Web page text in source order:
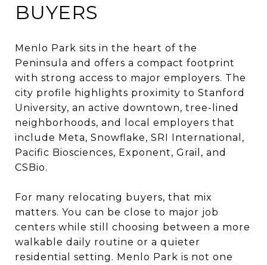
BUYERS
Menlo Park sits in the heart of the
Peninsula and offers a compact footprint
with strong access to major employers. The
city profile highlights proximity to Stanford
University, an active downtown, tree-lined
neighborhoods, and local employers that
include Meta, Snowflake, SRI International,
Pacific Biosciences, Exponent, Grail, and
CSBio.
For many relocating buyers, that mix
matters. You can be close to major job
centers while still choosing between a more
walkable daily routine or a quieter
residential setting. Menlo Park is not one